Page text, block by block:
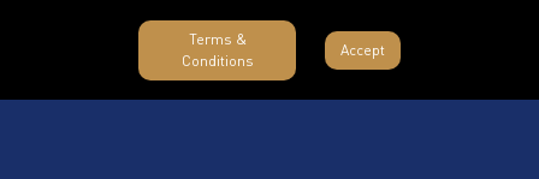
Terms & Conditions
Terms &
Conditions
Accept